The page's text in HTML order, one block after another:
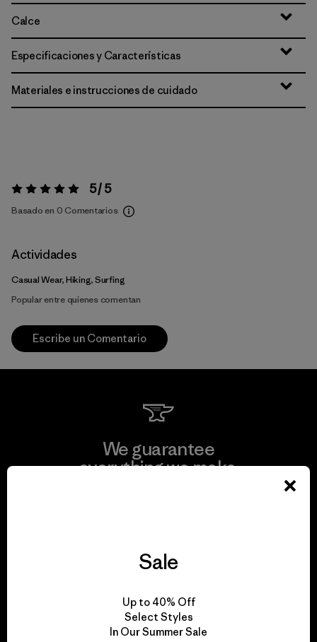
Calce
Especificaciones y Características
Materiales e instrucciones de cuidado
Valoración:5 / 5 5 / 5
Basado en 0 Comentarios
Actividades
Casual Wear, Hiking, Surfing
Popular entre quienes comentan
Escribe un Comentario
We guarantee
everything we make.
We take responsibility
for our impact.
Sale
Up to 40% Off
Select Styles
In Our Summer Sale